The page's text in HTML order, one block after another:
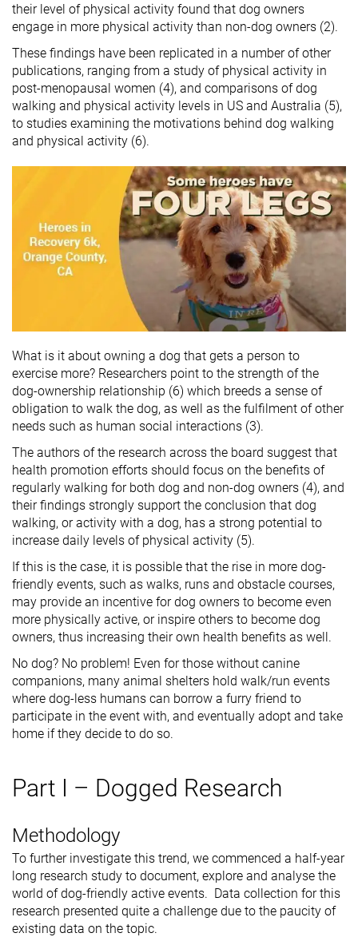
their level of physical activity found that dog owners
engage in more physical activity than non-dog owners (2).
These findings have been replicated in a number of other
publications, ranging from a study of physical activity in
post-menopausal women (4), and comparisons of dog
walking and physical activity levels in US and Australia (5),
to studies examining the motivations behind dog walking
and physical activity (6).
What is it about owning a dog that gets a person to
exercise more? Researchers point to the strength of the
dog-ownership relationship (6) which breeds a sense of
obligation to walk the dog, as well as the fulfilment of other
needs such as human social interactions (3).
The authors of the research across the board suggest that
health promotion efforts should focus on the benefits of
regularly walking for both dog and non-dog owners (4), and
their findings strongly support the conclusion that dog
walking, or activity with a dog, has a strong potential to
increase daily levels of physical activity (5).
If this is the case, it is possible that the rise in more dog-
friendly events, such as walks, runs and obstacle courses,
may provide an incentive for dog owners to become even
more physically active, or inspire others to become dog
owners, thus increasing their own health benefits as well.
No dog? No problem! Even for those without canine
companions, many animal shelters hold walk/run events
where dog-less humans can borrow a furry friend to
participate in the event with, and eventually adopt and take
home if they decide to do so.
Part I – Dogged Research
Methodology
To further investigate this trend, we commenced a half-year
long research study to document, explore and analyse the
world of dog-friendly active events. Data collection for this
research presented quite a challenge due to the paucity of
existing data on the topic.